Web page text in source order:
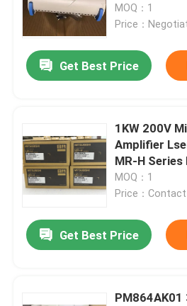
MOQ：1
Price：
Get Best Price
1KW 200V
Amplifier
MR-H Series
MOQ：1
Price：
Get Best Price
PM864AK01